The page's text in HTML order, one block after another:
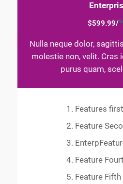
$599.99/
Nulla neque dolor,
molestie non, velit. Cras
purus quam,
Features first
Feature
Feature
Feature Fifth